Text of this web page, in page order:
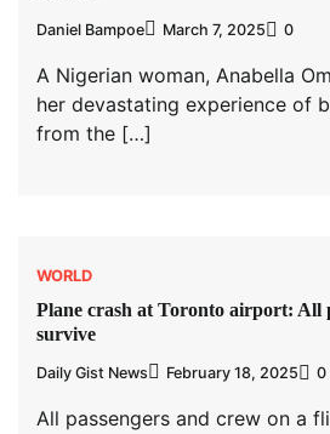
Daniel Bampoe March 7, 2025 0
A Nigerian woman, Anabella
her devastating experience of
from the […]
WORLD
Plane crash at Toronto airport: All
survive
Daily Gist News February 18, 2025 0
All passengers and crew on a